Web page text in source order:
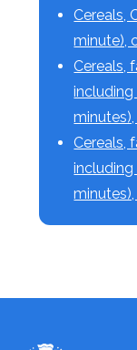
Cereals,
minute),
Cereals,
including
Cereals,
including